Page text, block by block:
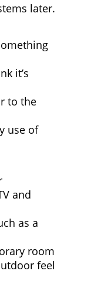
later.
it’s
to the
use of
and
as a
room
feel